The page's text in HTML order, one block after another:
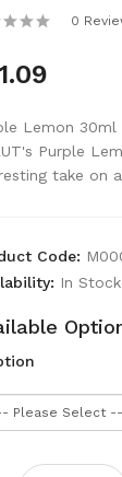
0
Lemon
Purple
take on
Code:
In Stock